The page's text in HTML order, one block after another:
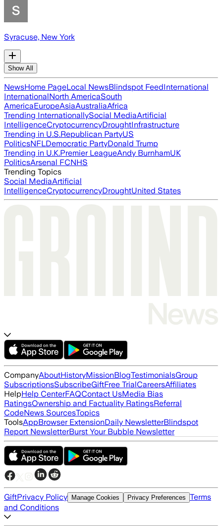
Syracuse, New York
Show All
NewsHome PageLocal NewsBlindspot FeedInternational
InternationalNorth AmericaSouth
AmericaEuropeAsiaAustraliaAfrica
Trending InternationallySocial MediaArtificial
IntelligenceCryptocurrencyDroughtInfrastructure
Trending in U.S.Republican PartyUS
PoliticsNFLDemocratic PartyDonald Trump
Trending in U.K.Premier LeagueAndy BurnhamUK
PoliticsArsenal FCNHS
Trending Topics
Social MediaArtificial
IntelligenceCryptocurrencyDroughtUnited States
CompanyAboutHistoryMissionBlogTestimonialsGroup
SubscriptionsSubscribeGiftFree TrialCareersAffiliates
HelpHelp CenterFAQContact UsMedia Bias
RatingsOwnership and Factuality RatingsReferral
CodeNews SourcesTopics
ToolsAppBrowser ExtensionDaily NewsletterBlindspot
Report NewsletterBurst Your Bubble Newsletter
GiftPrivacy Policy Manage Cookies Privacy Preferences Terms
and Conditions